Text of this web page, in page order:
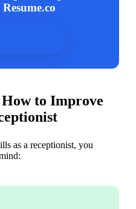
to Improve
as a receptionist, you